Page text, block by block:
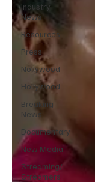
Industry
News
Resources
Press
Nollywood
Hollywood
Breaking
News
Documentary
New Media
Streaming/
Streamers